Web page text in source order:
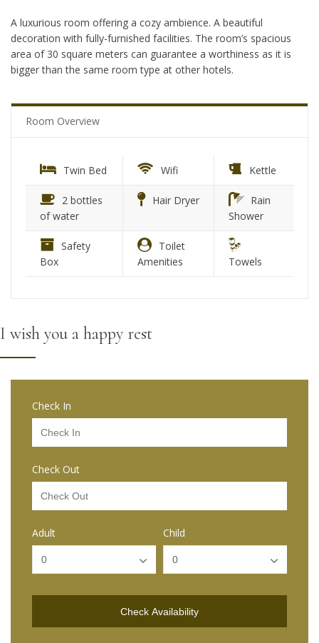
A luxurious room offering a cozy ambience. A beautiful
decoration with fully-furnished facilities. The room’s spacious
area of 30 square meters can guarantee a worthiness as it is
bigger than the same room type at other hotels.
Room Overview
Twin Bed Wifi Kettle
2 bottles
of water
Hair Dryer
Rain
Shower
Safety
Box
Toilet
Amenities
Towels
I wish you a happy rest
Check In
Check Out
Adult Child
Check Availability